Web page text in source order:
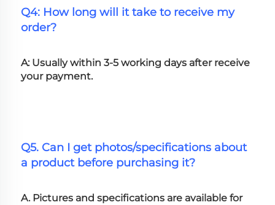
Q4: How long will it take to receive my
order?
A: Usually within 3-5 working days after receive
your payment.
Q5. Can I get photos/specifications about
a product before purchasing it?
A. Pictures and specifications are available for